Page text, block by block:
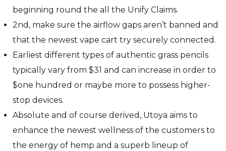
beginning round the all the Unify Claims.
2nd, make sure the airflow gaps aren’t banned and
that the newest vape cart try securely connected.
Earliest different types of authentic grass pencils
typically vary from $31 and can increase in order to
$one hundred or maybe more to possess higher-
stop devices.
Absolute and of course derived, Utoya aims to
enhance the newest wellness of the customers to
the energy of hemp and a superb lineup of